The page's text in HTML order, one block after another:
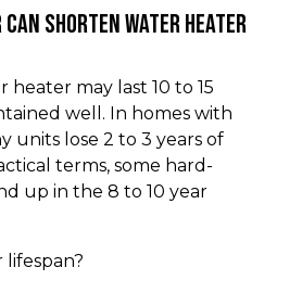
can shorten water heater
heater may last 10 to 15
well. In homes with
units lose 2 to 3 years of
terms, some hard-
up in the 8 to 10 year